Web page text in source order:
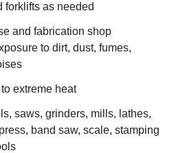
forklifts as needed
and fabrication shop
to dirt, dust, fumes,
extreme heat
saws, grinders, mills, lathes,
band saw, scale, stamping